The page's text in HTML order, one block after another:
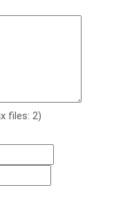
files: 2)